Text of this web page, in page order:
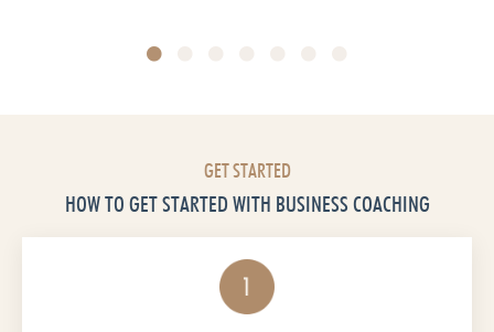
GET STARTED
HOW TO GET STARTED WITH BUSINESS COACHING